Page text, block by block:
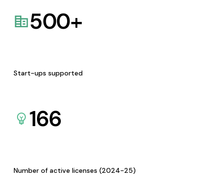
500+
Start-ups supported
166
Number of active licenses (2024-25)